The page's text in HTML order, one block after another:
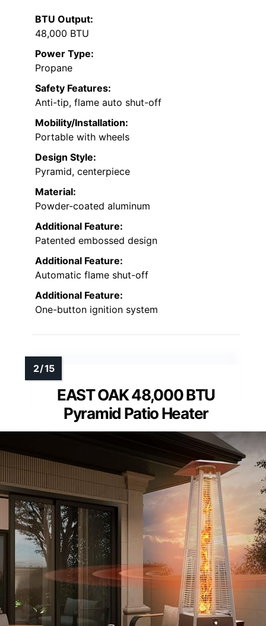
BTU Output:
48,000 BTU
Power Type:
Propane
Safety Features:
Anti-tip, flame auto shut-off
Mobility/Installation:
Portable with wheels
Design Style:
Pyramid, centerpiece
Material:
Powder-coated aluminum
Additional Feature:
Patented embossed design
Additional Feature:
Automatic flame shut-off
Additional Feature:
One-button ignition system
EAST OAK 48,000 BTU
Pyramid Patio Heater